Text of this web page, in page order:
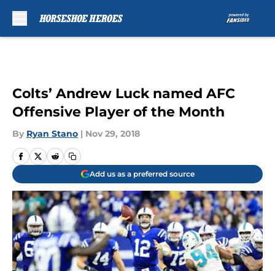
Colts’ Andrew Luck named AFC
Offensive Player of the Month
By Ryan Stano | Nov 29, 2018
Add us as a preferred source